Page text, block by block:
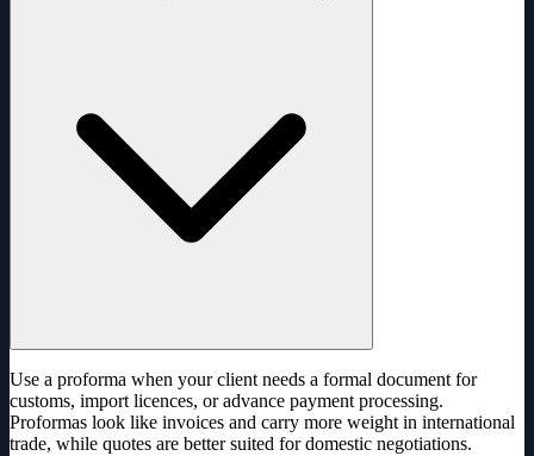
Use a proforma when your client needs a formal document for
customs, import licences, or advance payment processing.
Proformas look like invoices and carry more weight in international
trade, while quotes are better suited for domestic negotiations.